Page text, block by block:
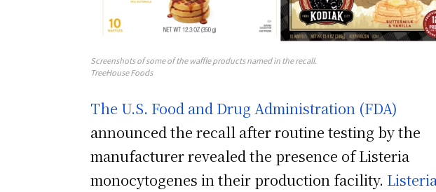
Screenshots of some of the waffle products named in the recall.
TreeHouse Foods
The U.S. Food and Drug Administration (FDA)
announced the recall after routine testing by the
manufacturer revealed the presence of Listeria
monocytogenes in their production facility.